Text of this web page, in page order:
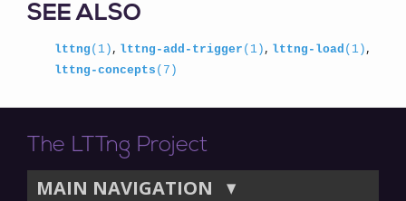
SEE ALSO
lttng (1) , lttng-add-trigger (1) , lttng-load (1) ,
lttng-concepts (7)
The LTTng Project
MAIN NAVIGATION ▼